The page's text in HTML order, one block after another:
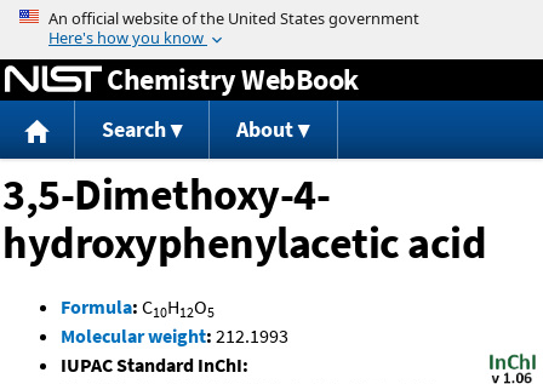
Jump to content
Chemistry WebBook
Search About
3,5-Dimethoxy-4-
hydroxyphenylacetic acid
Formula: C10H12O5
Molecular weight: 212.1993
IUPAC Standard InChI: